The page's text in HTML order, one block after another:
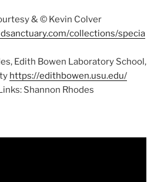
& © Kevin Colver
collections/specia
Edith Bowen Laboratory School,
https://edithbowen.usu.edu/
Shannon Rhodes